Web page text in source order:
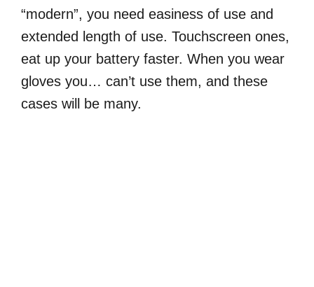
“modern”, you need easiness of use and
extended length of use. Touchscreen ones,
eat up your battery faster. When you wear
gloves you… can’t use them, and these
cases will be many.